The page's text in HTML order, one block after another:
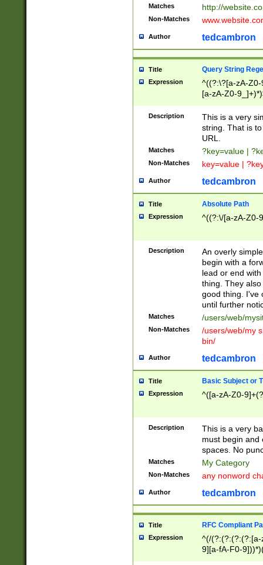
Matches http://
Non-Matches
Author tedcambron
Title Query String
Expression
^((?:\?[a-zA-
[a-zA-Z0-
Description
This is a very
string. That is
URL.
Matches ?key=value |
Non-Matches key=value |
Author tedcambron
Title Absolute Path
Expression ^((?:\/[a-zA-Z0-
Description
An overly
begin with a
lead or end
thing. They
good thing. I've
until further
Matches /users/web/
Non-Matches
/users/web/my
bin/
Author tedcambron
Title Basic Subject or
Expression ^([a-zA-Z0-
Description
This is a very
must begin and
spaces. No
Matches My Category
Non-Matches any nonword
Author tedcambron
Title RFC Compliant
Expression
^(/(?:(?:(?:(?:[a-
9][a-fA-F0-
(?:%[a-fA-F0-